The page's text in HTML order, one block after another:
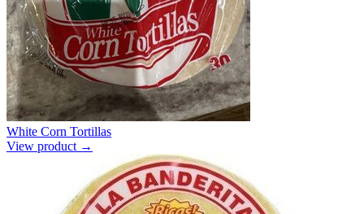
White Corn Tortillas
View product →